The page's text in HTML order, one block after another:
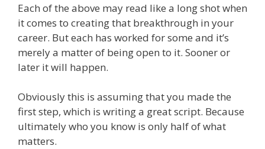
Each of the above may read like a long shot when
it comes to creating that breakthrough in your
career. But each has worked for some and it’s
merely a matter of being open to it. Sooner or
later it will happen.
Obviously this is assuming that you made the
first step, which is writing a great script. Because
ultimately who you know is only half of what
matters.